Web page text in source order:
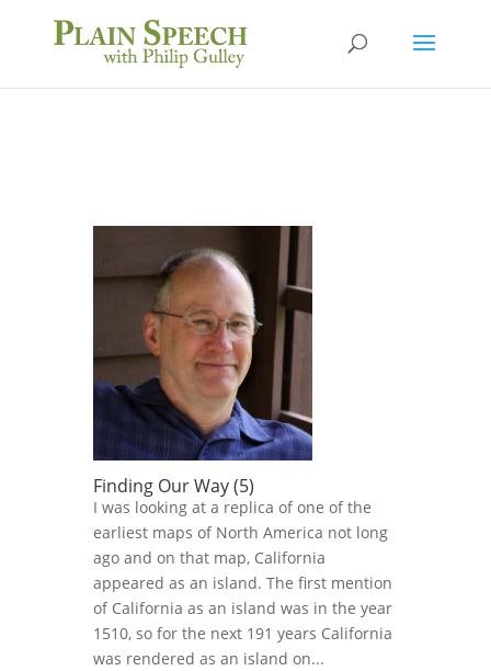
Finding Our Way (5)
I was looking at a replica of one of the
earliest maps of North America not long
ago and on that map, California
appeared as an island. The first mention
of California as an island was in the year
1510, so for the next 191 years California
was rendered as an island on...